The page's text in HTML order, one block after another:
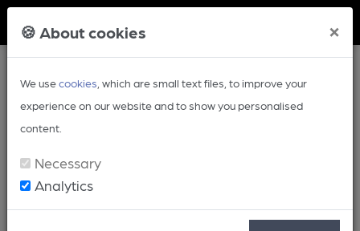
🍪 About cookies ×
We usecookies , which are small text files, to improve your
experience on our website and to show you personalised
content.
Necessary
Analytics
Article